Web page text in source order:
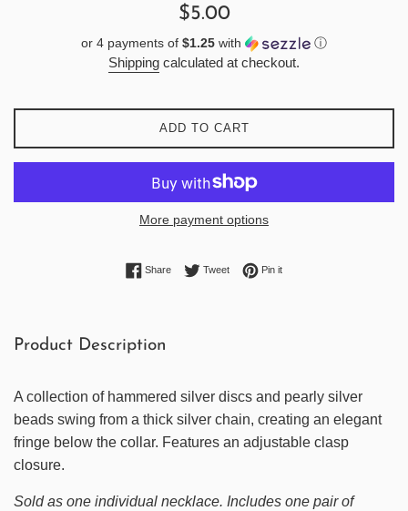
Regular
$5.00
or 4 payments of $1.25 with ⓘ
Shipping calculated at checkout.
ADD TO CART
More payment options
ShareShare on Facebook
TweetTweet on Twitter
Pin itPin on Pinterest
Product Description
A collection of hammered silver discs and pearly silver
beads swing from a thick silver chain, creating an elegant
fringe below the collar. Features an adjustable clasp
closure.
Sold as one individual necklace. Includes one pair of